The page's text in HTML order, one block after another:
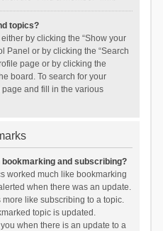
topics?
by clicking the “Show your
Panel or by clicking the “Search
page or by clicking the
board. To search for your
and fill in the various
and subscribing?
worked much like bookmarking
when there was an update.
like subscribing to a topic.
topic is updated.
when there is an update to a